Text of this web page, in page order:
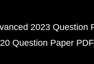
2023 Question
Question Paper PDF